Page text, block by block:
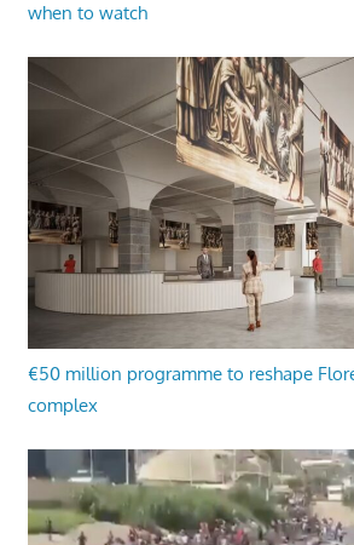
when to watch
€50 million programme to reshape
complex